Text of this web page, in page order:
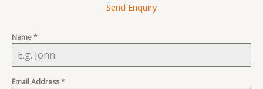
Send Enquiry
Name*
Email Address*